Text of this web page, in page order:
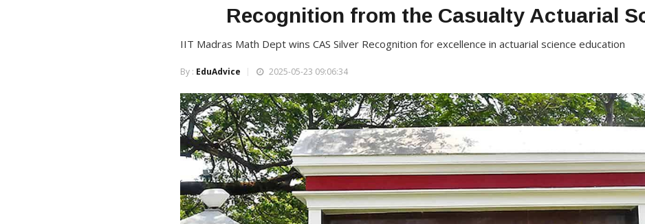
Recognition from the Casualty Actuarial
IIT Madras Math Dept wins CAS Silver Recognition for excellence in actuarial science education
By : EduAdvice 2025-05-23 09:06:34